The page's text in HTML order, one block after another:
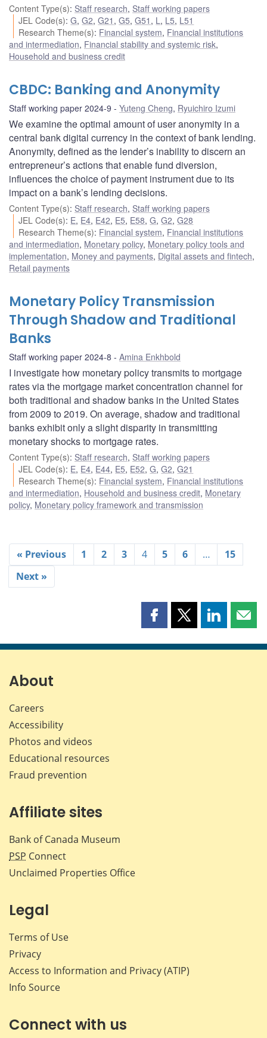
Content Type(s): Staff research, Staff working papers
JEL Code(s):G,G2,G21 ,G5,G51 , L , L5, L51
Research Theme(s): Financial system, Financial institutions
and intermediation, Financial stability and systemic risk,
Household and business credit
CBDC: Banking and Anonymity
Staff working paper 2024-9 Yuteng Cheng, Ryuichiro Izumi
We examine the optimal amount of user anonymity in a
central bank digital currency in the context of bank lending.
Anonymity, defined as the lender’s inability to discern an
entrepreneur’s actions that enable fund diversion,
influences the choice of payment instrument due to its
impact on a bank’s lending decisions.
Content Type(s): Staff research, Staff working papers
JEL Code(s): E, E4, E42, E5, E58,G,G2,G28
Research Theme(s): Financial system, Financial institutions
and intermediation, Monetary policy, Monetary policy tools and
implementation, Money and payments, Digital assets and fintech,
Retail payments
Monetary Policy Transmission
Through Shadow and Traditional
Banks
Staff working paper 2024-8 Amina Enkhbold
I investigate how monetary policy transmits to mortgage
rates via the mortgage market concentration channel for
both traditional and shadow banks in the United States
from 2009 to 2019. On average, shadow and traditional
banks exhibit only a slight disparity in transmitting
monetary shocks to mortgage rates.
Content Type(s): Staff research, Staff working papers
JEL Code(s): E, E4, E44, E5, E52,G,G2,G21
Research Theme(s): Financial system, Financial institutions
and intermediation, Household and business credit, Monetary
policy, Monetary policy framework and transmission
« Previous 1 2 3 4 5 6 …
15
Next »
Share
page
Share
page
Share
page page
About
Careers
Accessibility
Photos and videos
Educational resources
Fraud prevention
Affiliate sites
Bank of Canada Museum
PSP Connect
Unclaimed Properties Office
Legal
Terms of Use
Privacy
Access to Information and Privacy (ATIP)
Info Source
Connect with us